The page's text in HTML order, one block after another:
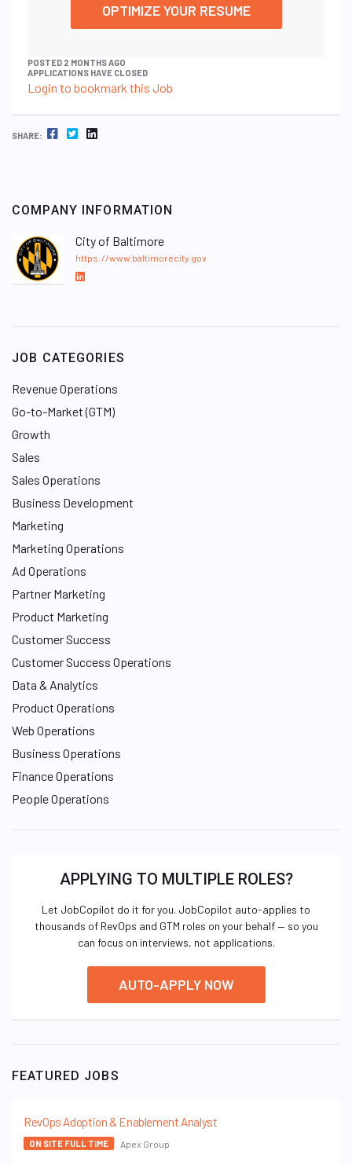
OPTIMIZE YOUR RESUME
POSTED 2 MONTHS AGO
APPLICATIONS HAVE CLOSED
Login to bookmark this Job
SHARE: FACEBOOK TWITTER LINKEDIN
COMPANY INFORMATION
City of Baltimore
https://www.baltimorecity.gov
L
d
n
JOB CATEGORIES
Revenue Operations
Go-to-Market (GTM)
Growth
Sales
Sales Operations
Business Development
Marketing
Marketing Operations
Ad Operations
Partner Marketing
Product Marketing
Customer Success
Customer Success Operations
Data & Analytics
Product Operations
Web Operations
Business Operations
Finance Operations
People Operations
APPLYING TO MULTIPLE ROLES?
Let JobCopilot do it for you. JobCopilot auto-applies to
thousands of RevOps and GTM roles on your behalf — so you
can focus on interviews, not applications.
AUTO-APPLY NOW
FEATURED JOBS
RevOps Adoption & Enablement Analyst
ON SITE FULL TIME Apex Group